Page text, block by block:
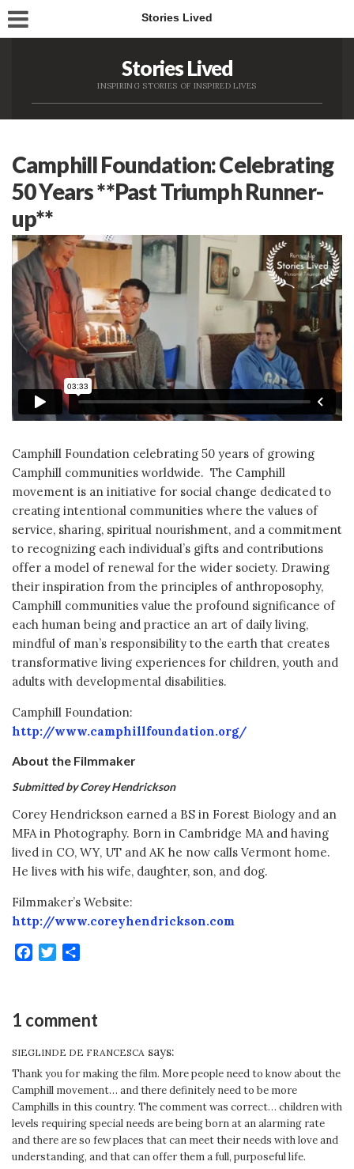
Stories Lived
Stories Lived
INSPIRING STORIES OF INSPIRED LIVES
Camphill Foundation: Celebrating
50 Years **Past Triumph Runner-
up**
Camphill Foundation celebrating 50 years of growing
Camphill communities worldwide. The Camphill
movement is an initiative for social change dedicated to
creating intentional communities where the values of
service, sharing, spiritual nourishment, and a commitment
to recognizing each individual’s gifts and contributions
offer a model of renewal for the wider society. Drawing
their inspiration from the principles of anthroposophy,
Camphill communities value the profound significance of
each human being and practice an art of daily living,
mindful of man’s responsibility to the earth that creates
transformative living experiences for children, youth and
adults with developmental disabilities.
Camphill Foundation:
http://www.camphillfoundation.org/
About the Filmmaker
Submitted by Corey Hendrickson
Corey Hendrickson earned a BS in Forest Biology and an
MFA in Photography. Born in Cambridge MA and having
lived in CO, WY, UT and AK he now calls Vermont home.
He lives with his wife, daughter, son, and dog.
Filmmaker’s Website:
http://www.coreyhendrickson.com
Facebook
Twitter
1 comment
SIEGLINDE DE FRANCESCA says:
Thank you for making the film. More people need to know about the
Camphill movement… and there definitely need to be more
Camphills in this country. The comment was correct… children with
levels requiring special needs are being born at an alarming rate
and there are so few places that can meet their needs with love and
understanding, and that can offer them a full, purposeful life.